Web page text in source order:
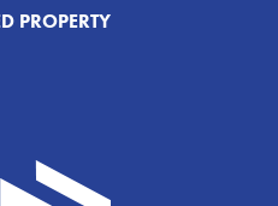
PROPERTY